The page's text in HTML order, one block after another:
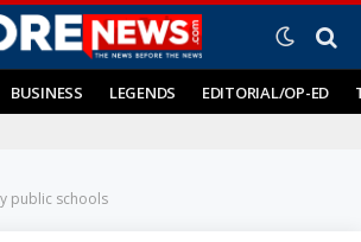
BUSINESS LEGENDS EDITORIAL/OP-ED
public schools